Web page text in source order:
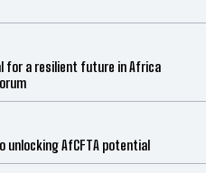
for a resilient future in Africa
unlocking AfCFTA potential